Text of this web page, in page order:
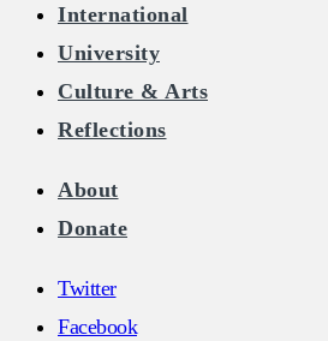
International
University
Culture & Arts
Reflections
About
Donate
Twitter
Facebook